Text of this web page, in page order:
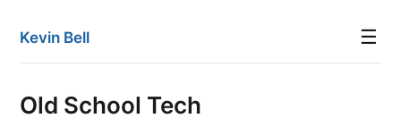
Kevin Bell ☰
Old School Tech